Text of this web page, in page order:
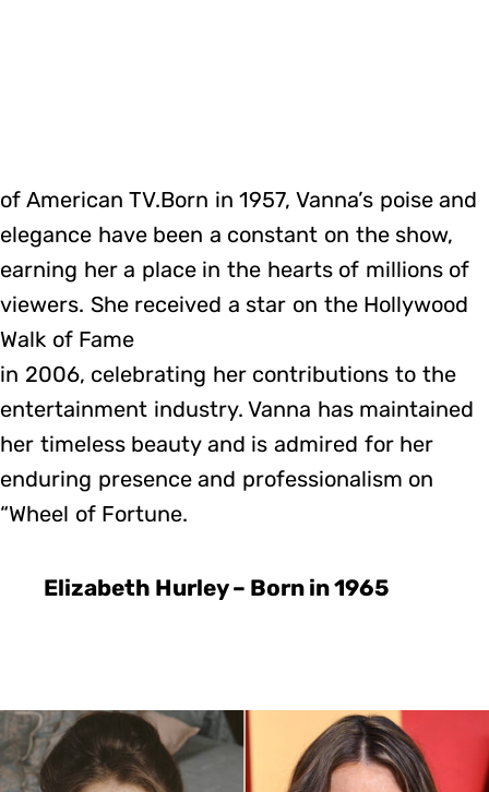
of American TV.Born in 1957, Vanna’s poise and
elegance have been a constant on the show,
earning her a place in the hearts of millions of
viewers. She received a star on the Hollywood
Walk of Fame
in 2006, celebrating her contributions to the
entertainment industry. Vanna has maintained
her timeless beauty and is admired for her
enduring presence and professionalism on
“Wheel of Fortune.
Elizabeth Hurley – Born in 1965